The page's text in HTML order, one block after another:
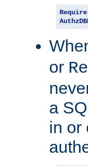
Require
or
a
in or